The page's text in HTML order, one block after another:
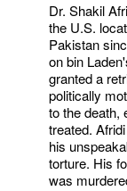
Dr. Shakil
the U.S.
Pakistan
on bin
granted a
politically
to the death,
treated.
his
torture. His
was